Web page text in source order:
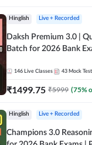
Hinglish Live + Recorded
Daksh Premium 3.0 |
Batch for 2026 Bank
Online Live Classes by
146 Live Classes 43 Mock
₹1499.75 ₹5999 (75%
Hinglish Live + Recorded
Champions 3.0